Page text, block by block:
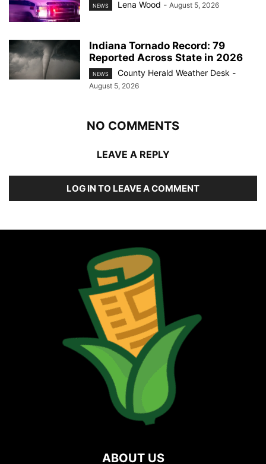
NEWS Lena Wood - August 5, 2026
Indiana Tornado Record: 79
Reported Across State in 2026
NEWS County Herald Weather Desk -
August 5, 2026
NO COMMENTS
LEAVE A REPLY
LOG IN TO LEAVE A COMMENT
ABOUT US